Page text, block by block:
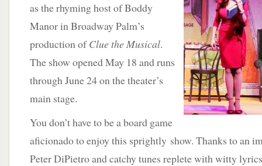
as the rhyming host of Boddy
Manor in Broadway Palm’s
production ofClue the Musical.
The show opened May 18 and runs
through June 24 on the theater’s
main stage.
You don’t have to be a board game
aficionado to enjoy this sprightly show. Thanks to an
Peter DiPietro and catchy tunes replete with witty